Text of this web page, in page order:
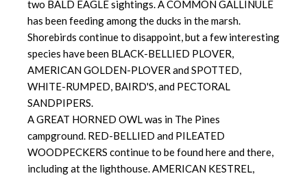
two BALD EAGLE sightings. A COMMON GALLINULE
has been feeding among the ducks in the marsh.
Shorebirds continue to disappoint, but a few interesting
species have been BLACK-BELLIED PLOVER,
AMERICAN GOLDEN-PLOVER and SPOTTED,
WHITE-RUMPED, BAIRD'S, and PECTORAL
SANDPIPERS.
A GREAT HORNED OWL was in The Pines
campground. RED-BELLIED and PILEATED
WOODPECKERS continue to be found here and there,
including at the lighthouse. AMERICAN KESTREL,